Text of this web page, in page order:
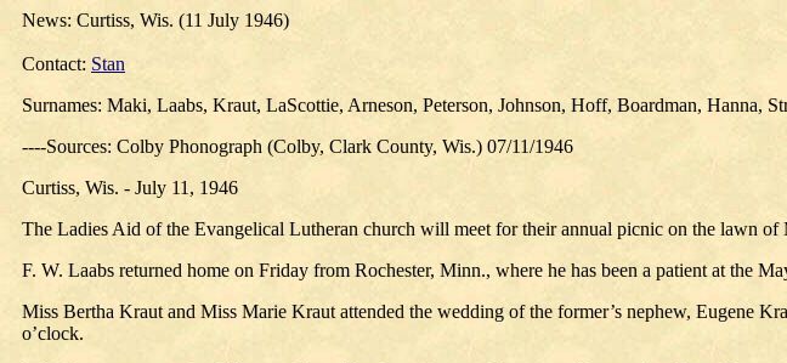
News: Curtiss, Wis. (11 July 1946)
Contact: Stan
Surnames: Maki, Laabs, Kraut, LaScottie, Arneson, Peterson, Johnson, Hoff, Boardman, Hanna,
----Sources: Colby Phonograph (Colby, Clark County, Wis.) 07/11/1946
Curtiss, Wis. - July 11, 1946
The Ladies Aid of the Evangelical Lutheran church will meet for their annual picnic on the lawn
F. W. Laabs returned home on Friday from Rochester, Minn., where he has been a patient at the
Miss Bertha Kraut and Miss Marie Kraut attended the wedding of the former’s nephew, Eugene
o’clock.